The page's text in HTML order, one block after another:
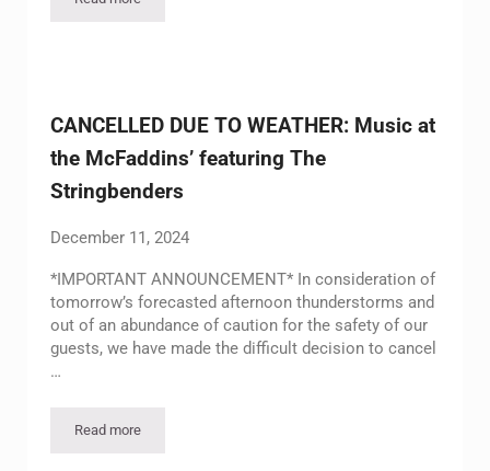
Music at the McFaddins’ Outdoor Concert Series Featuring
CANCELLED DUE TO WEATHER: Music at
the McFaddins’ featuring The
Stringbenders
December 11, 2024
*IMPORTANT ANNOUNCEMENT* In consideration of
tomorrow’s forecasted afternoon thunderstorms and
out of an abundance of caution for the safety of our
guests, we have made the difficult decision to cancel
…
Read moreCANCELLED DUE TO WEATHER: Music at the McFaddins’